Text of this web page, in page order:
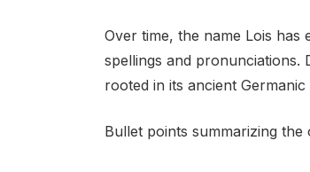
Over time, the name Lois
spellings and pronunciations.
rooted in its ancient Germanic
Bullet points summarizing